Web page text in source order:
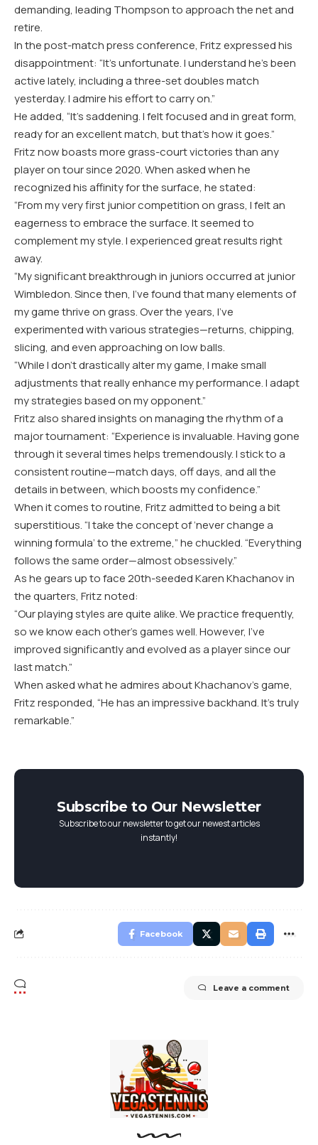
demanding, leading Thompson to approach the net and
retire.
In the post-match press conference, Fritz expressed his
disappointment: “It’s unfortunate. I understand he’s been
active lately, including a three-set doubles match
yesterday. I admire his effort to carry on.”
He added, “It’s saddening. I felt focused and in great form,
ready for an excellent match, but that’s how it goes.”
Fritz now boasts more grass-court victories than any
player on tour since2020. When asked when he
recognized his affinity for the surface, he stated:
“From my very first junior competition on grass, I felt an
eagerness to embrace the surface. It seemed to
complement my style. I experienced great results right
away.
“My significant breakthrough in juniors occurred at junior
Wimbledon. Since then, I’ve found that many elements of
my game thrive on grass. Over the years, I’ve
experimented with various strategies—returns, chipping,
slicing, and even approaching on low balls.
“While I don’t drastically alter my game, I make small
adjustments that really enhance my performance. I adapt
my strategies based on my opponent.”
Fritz also shared insights on managing the rhythm of a
major tournament: “Experience is invaluable. Having gone
through it several times helps tremendously. I stick to a
consistent routine—match days, off days, and all the
details in between, which boosts my confidence.”
When it comes to routine, Fritz admitted to being a bit
superstitious. “I take the concept of ‘never change a
winning formula’ to the extreme,” he chuckled. “Everything
follows the same order—almost obsessively.”
As he gears up to face20th-seeded Karen Khachanov in
the quarters, Fritz noted:
“Our playing styles are quite alike. We practice frequently,
so we know each other’s games well. However, I’ve
improved significantly and evolved as a player since our
last match.”
When asked what he admires about Khachanov’s game,
Fritz responded, “He has an impressive backhand. It’s truly
remarkable.”
Subscribe to Our Newsletter
Subscribe to our newsletter to get our newest articles
instantly!
Facebook
Leave a comment